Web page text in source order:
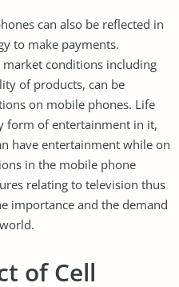
can also be reflected in
to make payments.
conditions including
of products, can be
on mobile phones. Life
form of entertainment in it,
have entertainment while on
in the mobile phone
relating to television thus
importance and the demand
of Cell